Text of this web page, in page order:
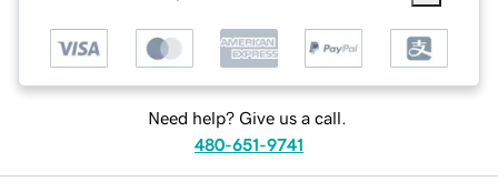
Need help? Give us a call.
480-651-9741